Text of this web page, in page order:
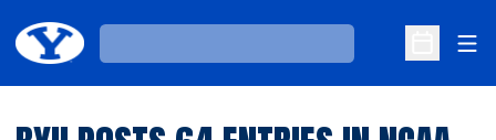
Loading…
Open